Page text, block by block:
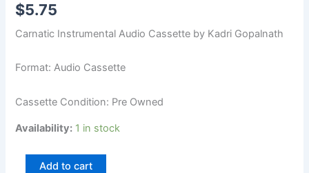
$5.75
Carnatic Instrumental Audio Cassette by Kadri Gopalnath
Format: Audio Cassette
Cassette Condition: Pre Owned
Availability: 1 in stock
Add to cart